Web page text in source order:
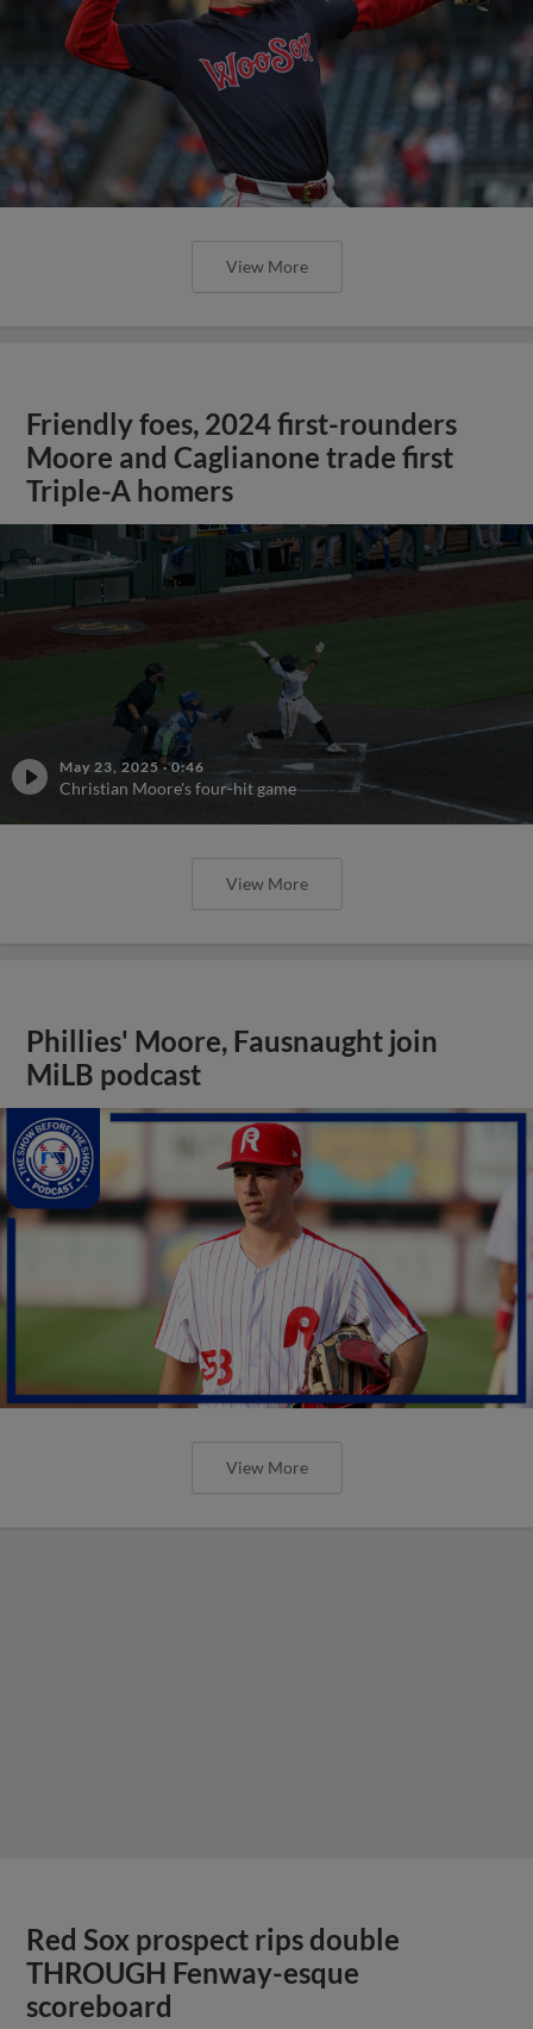
View More
Friendly foes, 2024 first-rounders
Moore and Caglianone trade first
Triple-A homers
May 23, 2025 ·0:46
Christian Moore's four-hit game
View More
Phillies' Moore, Fausnaught join
MiLB podcast
View More
Red Sox prospect rips double
THROUGH Fenway-esque
scoreboard